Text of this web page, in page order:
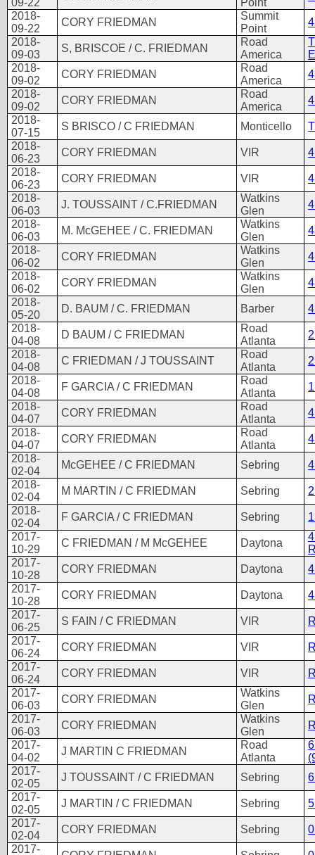
2018-
09-22
CORY FRIEDMAN
Summit
Point
2018-
09-03
S, BRISCOE / C. FRIEDMAN
Road
America
2018-
09-02
CORY FRIEDMAN
Road
America
2018-
09-02
CORY FRIEDMAN
Road
America
2018-
07-15
S BRISCO / C FRIEDMAN Monticello
2018-
06-23
CORY FRIEDMAN VIR
2018-
06-23
CORY FRIEDMAN VIR
2018-
06-03
J. TOUSSAINT / C.FRIEDMAN
Watkins
Glen
2018-
06-03
M. McGEHEE / C. FRIEDMAN
Watkins
Glen
2018-
06-02
CORY FRIEDMAN
Watkins
Glen
2018-
06-02
CORY FRIEDMAN
Watkins
Glen
2018-
05-20
D. BAUM / C. FRIEDMAN Barber
2018-
04-08
D BAUM / C FRIEDMAN
Road
Atlanta
2018-
04-08
C FRIEDMAN / J TOUSSAINT
Road
Atlanta
2018-
04-08
F GARCIA / C FRIEDMAN
Road
Atlanta
2018-
04-07
CORY FRIEDMAN
Road
Atlanta
2018-
04-07
CORY FRIEDMAN
Road
Atlanta
2018-
02-04
McGEHEE / C FRIEDMAN Sebring
2018-
02-04
M MARTIN / C FRIEDMAN Sebring
2018-
02-04
F GARCIA / C FRIEDMAN Sebring
2017-
10-29
C FRIEDMAN / M McGEHEE Daytona
2017-
10-28
CORY FRIEDMAN Daytona
2017-
10-28
CORY FRIEDMAN Daytona
2017-
06-25
S FAIN / C FRIEDMAN VIR
2017-
06-24
CORY FRIEDMAN VIR
2017-
06-24
CORY FRIEDMAN VIR
2017-
06-03
CORY FRIEDMAN
Watkins
Glen
2017-
06-03
CORY FRIEDMAN
Watkins
Glen
2017-
04-02
J MARTIN C FRIEDMAN
Road
Atlanta
2017-
02-05
J TOUSSAINT / C FRIEDMAN Sebring
2017-
02-05
J MARTIN / C FRIEDMAN Sebring
2017-
02-04
CORY FRIEDMAN Sebring
2017-